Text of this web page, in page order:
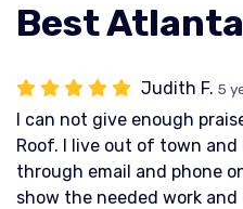
Best
Judith F. 5
I can not give enough
Roof. I live out of town
through email and phone
show the needed work